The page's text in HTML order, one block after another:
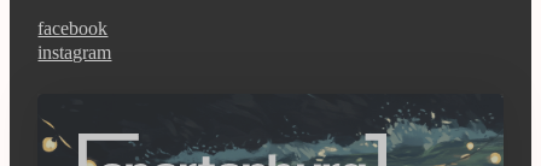
facebook
instagram